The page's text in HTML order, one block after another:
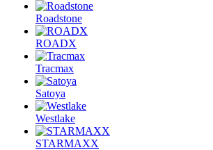
Roadstone
ROADX
Tracmax
Satoya
Westlake
STARMAXX